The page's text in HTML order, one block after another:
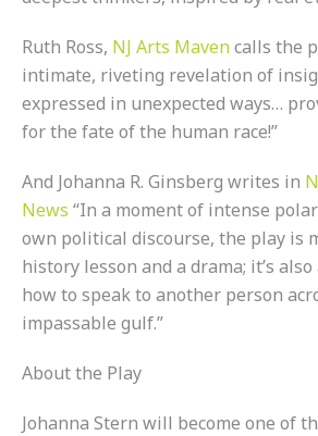
Ruth Ross, NJ Arts Mavencalls the
intimate, riveting revelation of
expressed in unexpected ways…
for the fate of the human race!”
And Johanna R. Ginsberg writes in
News “In a moment of intense
own political discourse, the play is
history lesson and a drama; it’s
how to speak to another person
impassable gulf.”
About the Play
Johanna Stern will become one of